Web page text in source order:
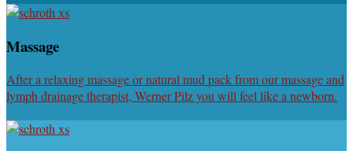
Massage
After a relaxing massage or natural mud pack from our massage and
lymph drainage therapist, Werner Pilz you will feel like a newborn.